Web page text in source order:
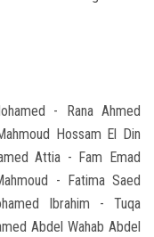
- Rana Ahmed
Hossam El Din
Attia - Fam Emad
- Fatima Saed
Ibrahim - Tuqa
Abdel Wahab Abdel